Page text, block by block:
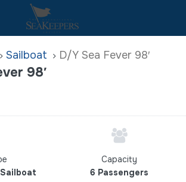
Sailboat D/Y Sea Fever 98′
98′
Capacity
6 Passengers